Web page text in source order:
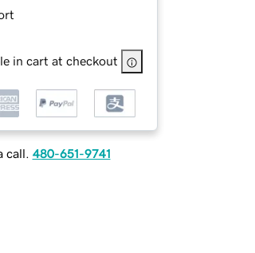
in cart at checkout
call. 480-651-9741